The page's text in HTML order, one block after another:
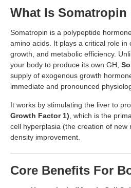
What Is Somatropin
Somatropin is a polypeptide
amino acids. It plays a critical role in
growth, and metabolic efficiency.
your body to produce its own GH,
supply of exogenous growth
immediate and pronounced
It works by stimulating the liver to
Growth Factor 1) , which is the
cell hyperplasia (the creation of new
density improvement.
Core Benefits For